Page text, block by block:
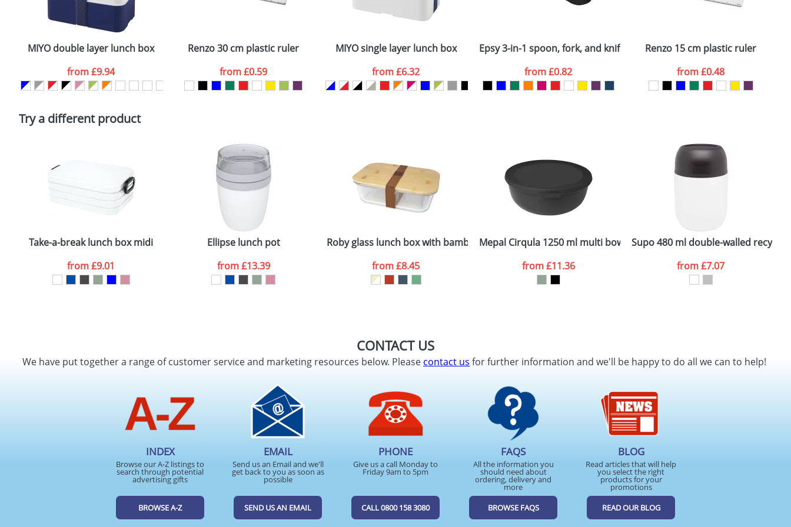
Plain Stock
Depending on quantity required and stock levels, plain stock items are usually despatched within 48hrs. For a larger plain stock order, delivery dates are
Policy
ATTACH ARTWORK
SEND REQUEST
MIYO double layer lunch box
from£9.94
Renzo 30 cm plastic ruler
from£0.59
MIYO single layer lunch box
from£6.32
Epsy 3-in-1 spoon, fork, and knife
from£0.82
Renzo 15 cm plastic ruler
from£0.48
Try a different product
Take-a-break lunch box midi
from£9.01
Ellipse lunch pot
from£13.39
Roby glass lunch box with bamboo lid
from£8.45
Mepal Cirqula 1250 ml multi bowl
from£11.36
Supo 480 ml double-walled
from£7.07
CONTACT US
We have put together a range of customer service and marketing resources below. Pleasecontact us for further information and we'll be happy to do all we can to help!
INDEX
Browse our A-Z listings to
search through potential
advertising gifts
BROWSE A-Z
EMAIL
Send us an Email and we'll
get back to you as soon as
possible
SEND US AN EMAIL
PHONE
Give us a call Monday to
Friday 9am to 5pm
CALL 0800 158 3080
FAQS
All the information you
should need about
ordering, delivery and
more
BROWSE FAQS
BLOG
Read articles that will help
you select the right
products for your
promotions
READ OUR BLOG